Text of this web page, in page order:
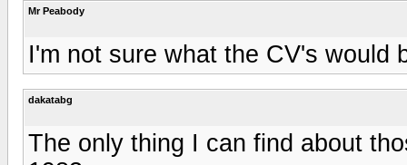
Mr Peabody
I'm not sure what the CV's would
dakatabg
The only thing I can find about